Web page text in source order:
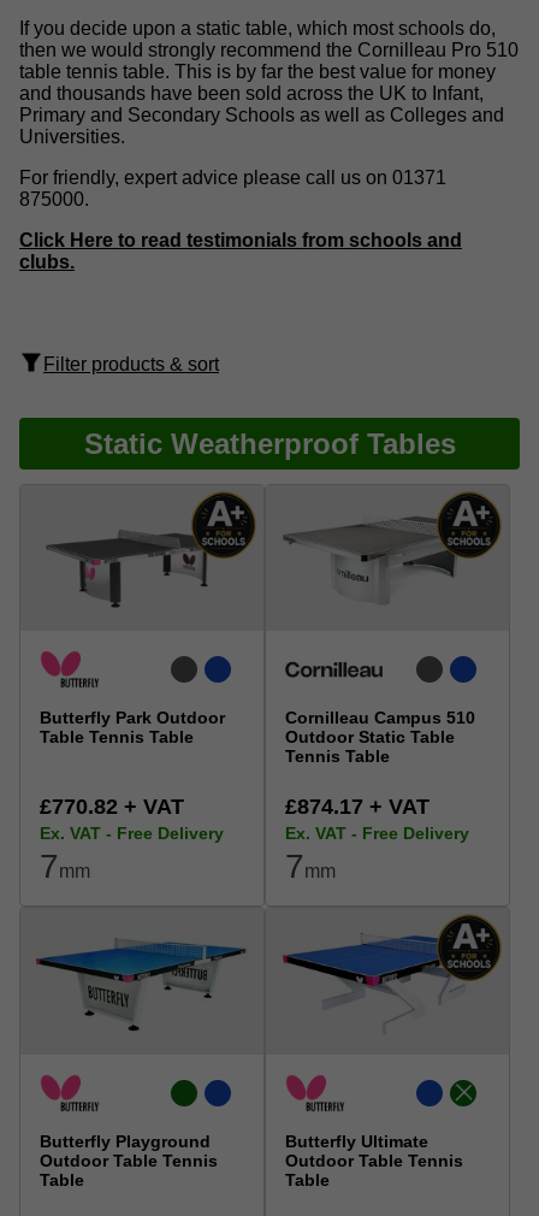
If you decide upon a static table, which most schools do,
then we would strongly recommend the Cornilleau Pro 510
table tennis table. This is by far the best value for money
and thousands have been sold across the UK to Infant,
Primary and Secondary Schools as well as Colleges and
Universities.
For friendly, expert advice please call us on 01371
875000.
Click Here to read testimonials from schools and
clubs.
Filter products & sort
Static Weatherproof Tables
Butterfly Park Outdoor
Table Tennis Table
£770.82 + VAT
Ex. VAT - Free Delivery
7mm
Cornilleau Campus 510
Outdoor Static Table
Tennis Table
£874.17 + VAT
Ex. VAT - Free Delivery
7mm
Butterfly Playground
Outdoor Table Tennis
Table
Butterfly Ultimate
Outdoor Table Tennis
Table